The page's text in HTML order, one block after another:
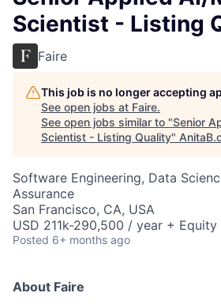
Scientist - Listing
Faire
This job is no longer accepting
See open jobs at Faire.
See open jobs similar to "Senior
Scientist - Listing Quality"
Software Engineering, Data
Assurance
San Francisco, CA, USA
USD 211k-290,500 / year + Equity
Posted 6+ months ago
About Faire